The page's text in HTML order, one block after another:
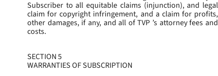
Subscriber to all equitable claims (injunction), and legal
claim for copyright infringement, and a claim for profits,
other damages, if any, and all of TVP ’s attorney fees and
costs.
SECTION 5
WARRANTIES OF SUBSCRIPTION